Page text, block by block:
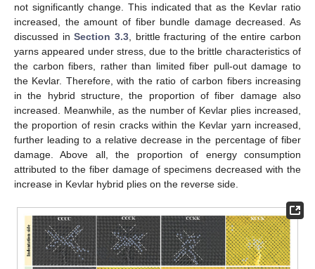
not significantly change. This indicated that as the Kevlar ratio
increased, the amount of fiber bundle damage decreased. As
discussed inSection 3.3 , brittle fracturing of the entire carbon
yarns appeared under stress, due to the brittle characteristics of
the carbon fibers, rather than limited fiber pull-out damage to
the Kevlar. Therefore, with the ratio of carbon fibers increasing
in the hybrid structure, the proportion of fiber damage also
increased. Meanwhile, as the number of Kevlar plies increased,
the proportion of resin cracks within the Kevlar yarn increased,
further leading to a relative decrease in the percentage of fiber
damage. Above all, the proportion of energy consumption
attributed to the fiber damage of specimens decreased with the
increase in Kevlar hybrid plies on the reverse side.